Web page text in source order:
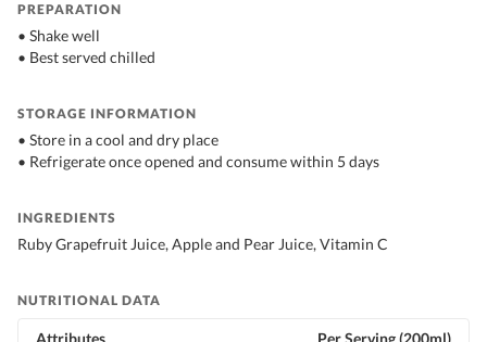
PREPARATION
• Shake well
• Best served chilled
STORAGE INFORMATION
• Store in a cool and dry place
• Refrigerate once opened and consume within 5 days
INGREDIENTS
Ruby Grapefruit Juice, Apple and Pear Juice, Vitamin C
NUTRITIONAL DATA